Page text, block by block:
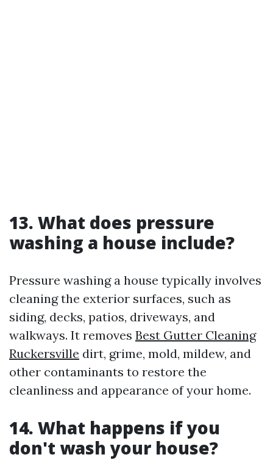
13. What does pressure
washing a house include?
Pressure washing a house typically involves
cleaning the exterior surfaces, such as
siding, decks, patios, driveways, and
walkways. It removes Best Gutter Cleaning
Ruckersville dirt, grime, mold, mildew, and
other contaminants to restore the
cleanliness and appearance of your home.
14. What happens if you
don't wash your house?